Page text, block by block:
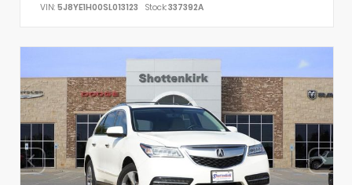
VIN: 5J8YE1H00SL013123 Stock:337392A